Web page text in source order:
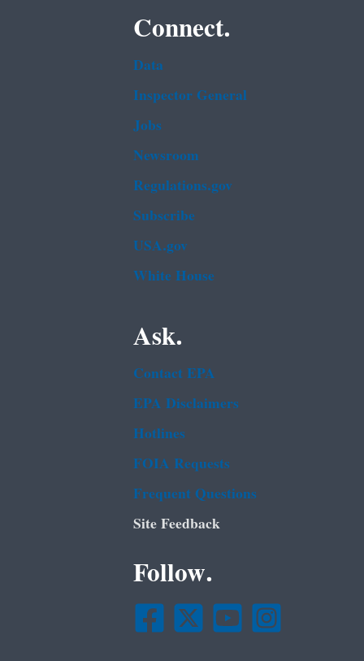
Connect.
Data
Inspector General
Jobs
Newsroom
Regulations.gov
Subscribe
USA.gov
White House
Ask.
Contact EPA
EPA Disclaimers
Hotlines
FOIA Requests
Frequent Questions
Site Feedback
Follow.